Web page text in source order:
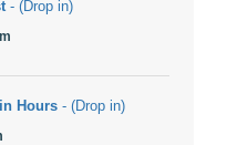
- (Drop in)
Hours - (Drop in)